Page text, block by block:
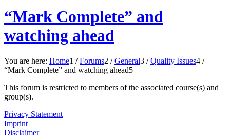
“Mark Complete” and
watching ahead
You are here: Home1 / Forums2 / General3 / Quality Issues4 /
“Mark Complete” and watching ahead5
This forum is restricted to members of the associated course(s) and
group(s).
Privacy Statement
Imprint
Disclaimer